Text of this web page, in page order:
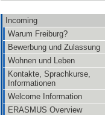
Incoming
Warum Freiburg?
Bewerbung und Zulassung
Wohnen und Leben
Kontakte, Sprachkurse,
Informationen
Welcome Information
ERASMUS Overview